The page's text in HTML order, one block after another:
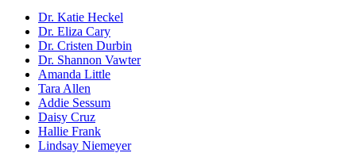
Dr. Katie Heckel
Dr. Eliza Cary
Dr. Cristen Durbin
Dr. Shannon Vawter
Amanda Little
Tara Allen
Addie Sessum
Daisy Cruz
Hallie Frank
Lindsay Niemeyer